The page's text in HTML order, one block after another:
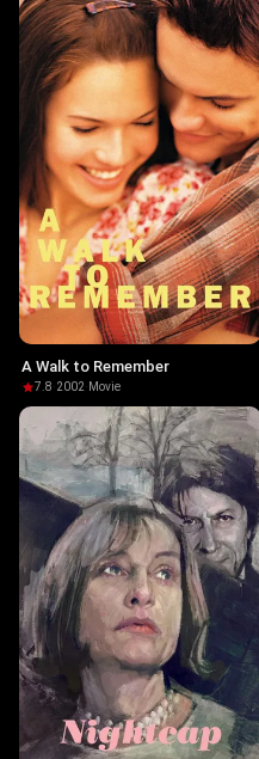
A Walk to Remember
7.8·2002· Movie